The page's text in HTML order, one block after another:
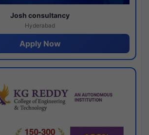
Josh consultancy
Hyderabad
Apply Now